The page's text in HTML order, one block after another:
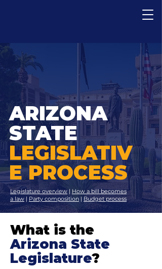
ARIZONA
STATE
LEGISLATIV
E PROCESS
Legislature overview | How a bill becomes
a law | Party composition | Budget process
What is the
Arizona State
Legislature?